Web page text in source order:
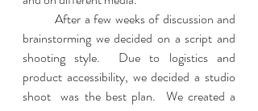
         After a few weeks of discussion and
brainstorming we decided on a script and
shooting style.  Due to logistics and
product accessibility, we decided a studio
shoot  was the best plan.  We created a